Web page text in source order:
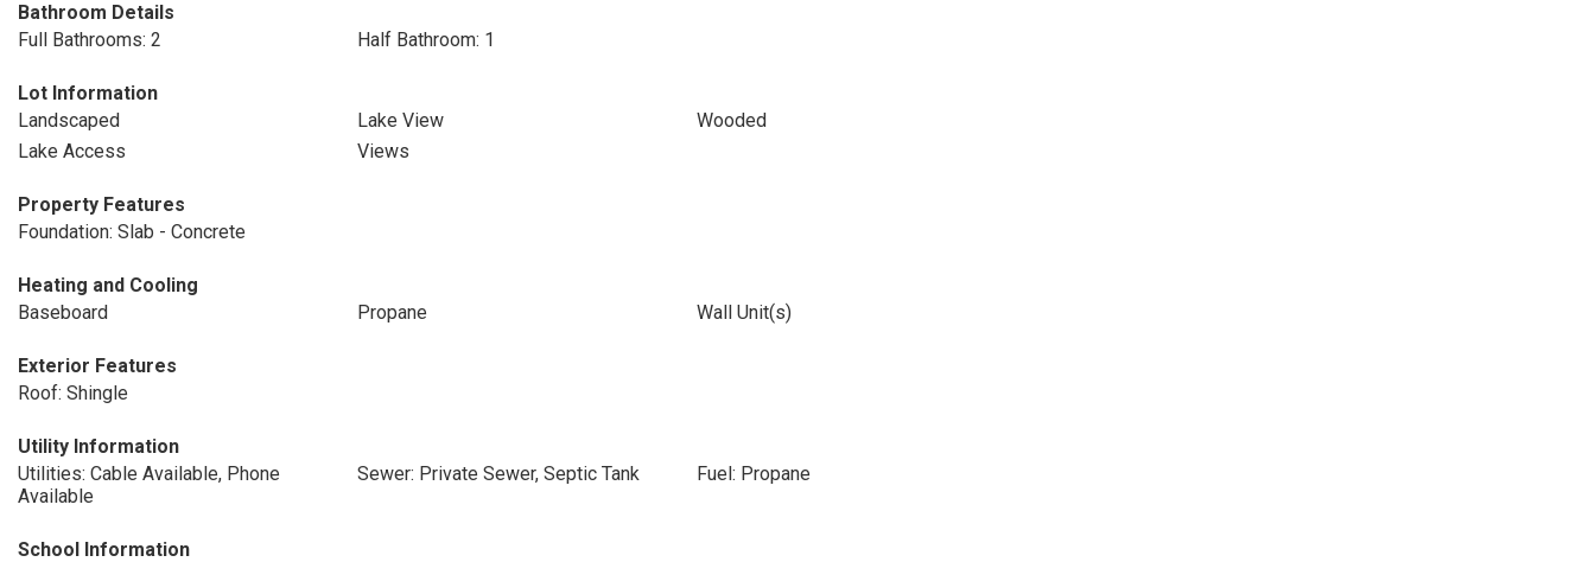
Bathroom Details
Full Bathrooms: 2
Half Bathroom: 1
Lot Information
Landscaped
Lake View
Wooded
Lake Access
Views
Property Features
Foundation: Slab - Concrete
Heating and Cooling
Baseboard
Propane Wall Unit(s)
Exterior Features
Roof: Shingle
Utility Information
Utilities: Cable Available, Phone
Available
Sewer: Private Sewer, Septic Tank Fuel: Propane
School Information